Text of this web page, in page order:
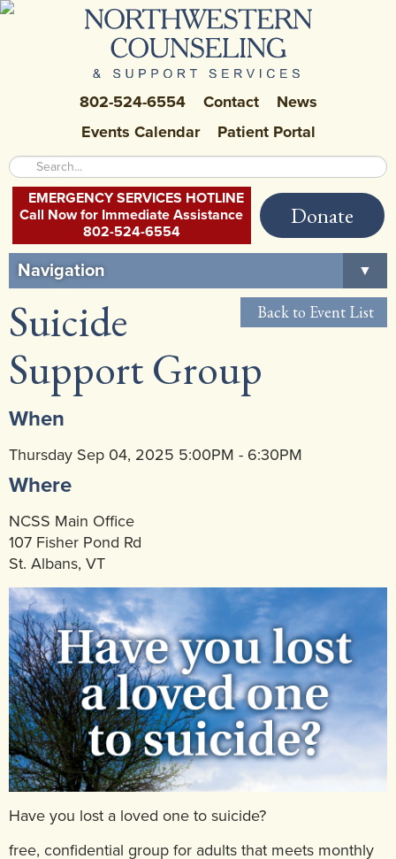
802-524-6554 Contact
News
Events Calendar
Patient Portal
EMERGENCY SERVICES HOTLINE
Call Now for Immediate Assistance
802-524-6554
Donate
Navigation
▼
Home
About Us
Careers at NCSS
Community Mental Health Services
Developmental Services
Early Childhood & School Based
Back to Event List
Suicide
Support Group
When
Thursday Sep 04, 2025 5:00PM - 6:30PM
Where
NCSS Main Office
107 Fisher Pond Rd
St. Albans, VT
Have you lost a loved one to suicide?
free, confidential group for adults that meets monthly